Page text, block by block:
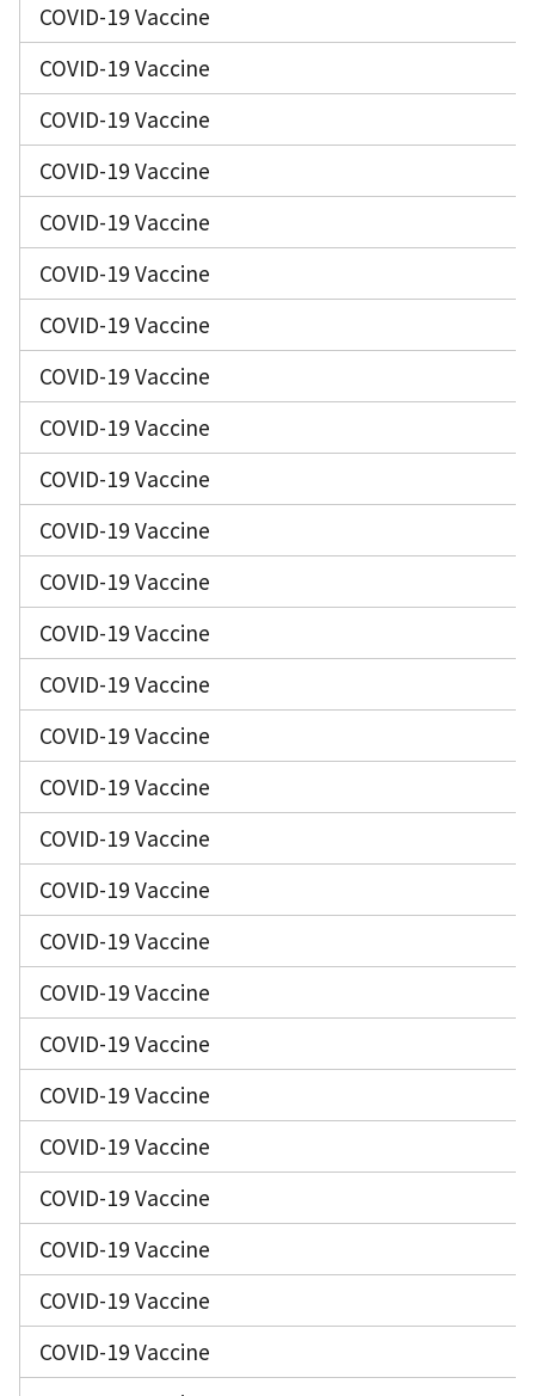
COVID-19 Vaccine
COVID-19 Vaccine
COVID-19 Vaccine
COVID-19 Vaccine
COVID-19 Vaccine
COVID-19 Vaccine
COVID-19 Vaccine
COVID-19 Vaccine
COVID-19 Vaccine
COVID-19 Vaccine
COVID-19 Vaccine
COVID-19 Vaccine
COVID-19 Vaccine
COVID-19 Vaccine
COVID-19 Vaccine
COVID-19 Vaccine
COVID-19 Vaccine
COVID-19 Vaccine
COVID-19 Vaccine
COVID-19 Vaccine
COVID-19 Vaccine
COVID-19 Vaccine
COVID-19 Vaccine
COVID-19 Vaccine
COVID-19 Vaccine
COVID-19 Vaccine
COVID-19 Vaccine